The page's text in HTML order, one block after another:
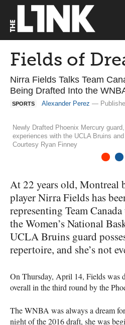
Fields of
Nirra Fields Talks Team
Being Drafted Into the
SPORTS Alexander Perez —
Newly Drafted Phoenix Mercury
experiences with the UCLA Bruins
Courtesy Ryan Finney
At 22 years old, Montreal
player Nirra Fields has
representing Team
the Women’s National
UCLA Bruins guard
repertoire, and she’s not
On Thursday, April 14, Fields was
overall in the third round by the
TheWNBA was always a dream
night of the 2016 draft, she was